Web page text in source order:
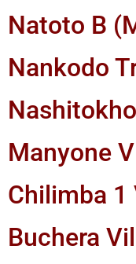
Natoto B
Nankodo
Manyone
Chilimba 1
Buchera